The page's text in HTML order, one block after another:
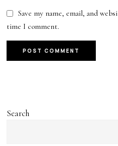
Save my name, email, and
time I comment.
Search